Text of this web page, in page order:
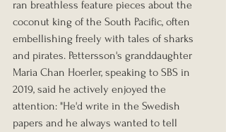
ran breathless feature pieces about the
coconut king of the South Pacific, often
embellishing freely with tales of sharks
and pirates. Pettersson's granddaughter
Maria Chan Hoerler, speaking to SBS in
2019, said he actively enjoyed the
attention: "He'd write in the Swedish
papers and he always wanted to tell